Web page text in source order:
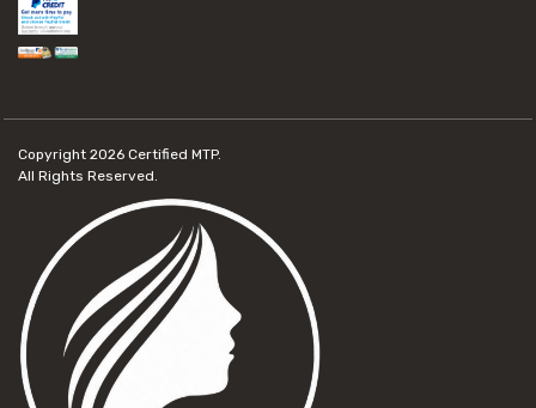
Copyright 2026 Certified MTP.
All Rights Reserved.